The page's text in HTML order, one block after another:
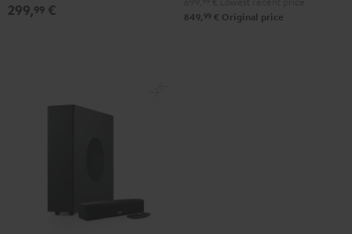
299,99 €
BlackWhite
849, 99 € Original price